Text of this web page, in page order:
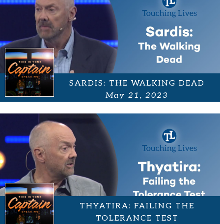
SARDIS: THE WALKING DEAD
May 21, 2023
THYATIRA: FAILING THE
TOLERANCE TEST